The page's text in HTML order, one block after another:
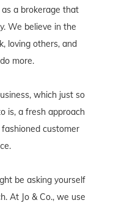
a brokerage that
We believe in the
loving others, and
more.
which just so
is, a fresh approach
customer
be asking yourself
At Jo & Co., we use